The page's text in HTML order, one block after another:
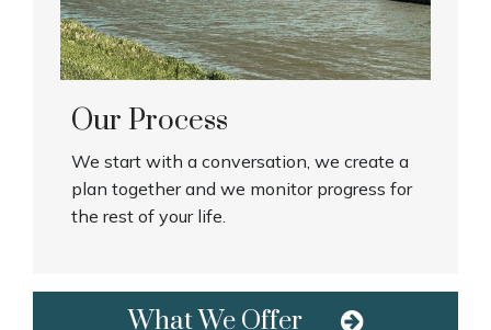
Our Process
We start with a conversation, we create a
plan together and we monitor progress for
the rest of your life.
What We Offer